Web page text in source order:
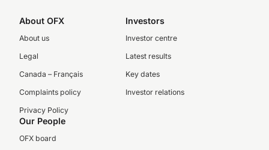
About OFX
About us
Legal
Canada – Français
Complaints policy
Privacy Policy
Investors
Investor centre
Latest results
Key dates
Investor relations
Our People
OFX board